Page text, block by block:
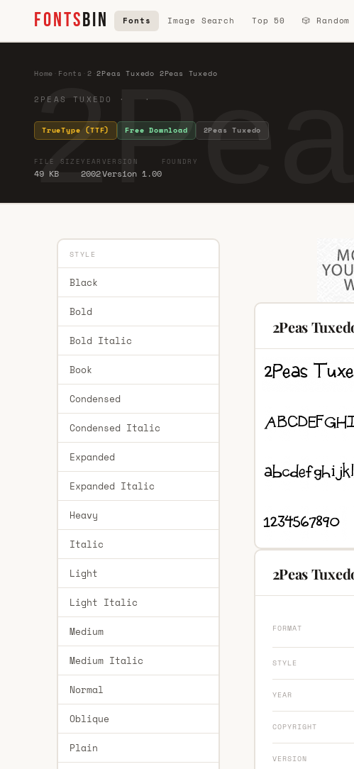
FONTSBIN Fonts Image Search Top 50 🎲 Random
Home Fonts 2 ·2Peas Tuxedo 2Peas Tuxedo
2PEAS TUXEDO · ·
TrueType (TTF) Free Download 2Peas Tuxedo
FILE SIZE
49 KB
YEAR
2002
VERSION
Version 1.00
FOUNDRY
STYLE
Black
Bold
Bold Italic
Book
Condensed
Condensed Italic
Expanded
Expanded Italic
Heavy
Italic
Light
Light Italic
Medium
Medium Italic
Normal
Oblique
Plain
2Peas
2Peas
FORMAT
STYLE
YEAR
COPYRIGHT
VERSION